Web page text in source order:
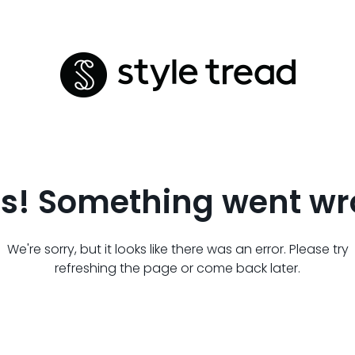
Something went
We're sorry, but it looks like there was an error. Please try
refreshing the page or come back later.